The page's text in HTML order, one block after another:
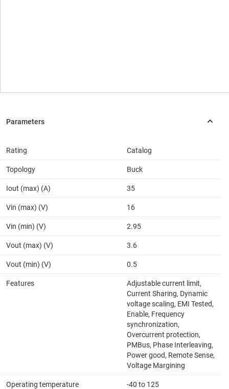
Rating Catalog
Topology Buck
Iout (max) (A) 35
Vin (max) (V) 16
Vin (min) (V) 2.95
Vout (max) (V) 3.6
Vout (min) (V) 0.5
Features
Adjustable current limit,
Current Sharing, Dynamic
voltage scaling, EMI Tested,
Enable, Frequency
synchronization,
Overcurrent protection,
PMBus, Phase Interleaving,
Power good, Remote Sense,
Voltage Margining
Operating temperature
-40 to 125